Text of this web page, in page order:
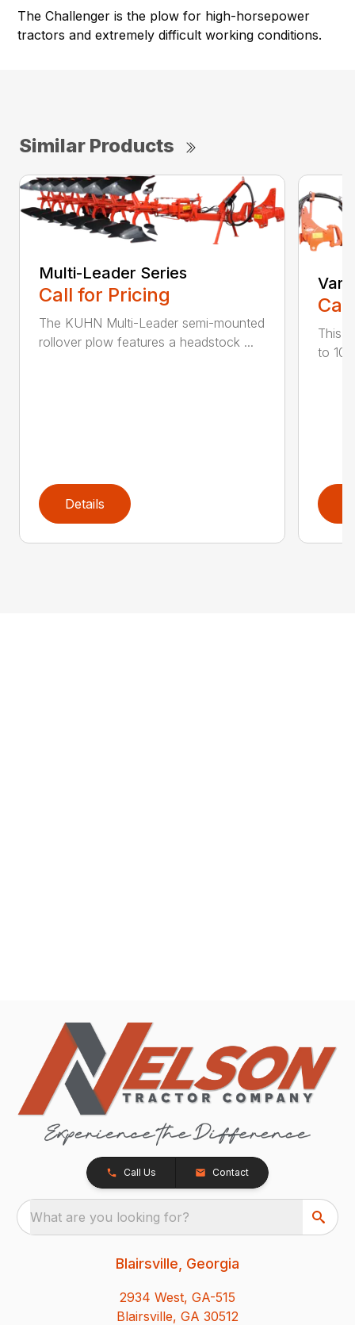
The Challenger is the plow for high-horsepower
tractors and extremely difficult working conditions.
Similar Products
Multi-Leader Series
Call for Pricing
The KUHN Multi-Leader semi-mounted
rollover plow features a headstock ...
Details
This
to 10
Call Us Contact
What are you looking for?
Blairsville, Georgia
2934 West, GA-515
Blairsville, GA 30512